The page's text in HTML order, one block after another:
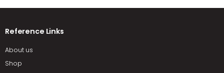
Reference Links
About us
Shop